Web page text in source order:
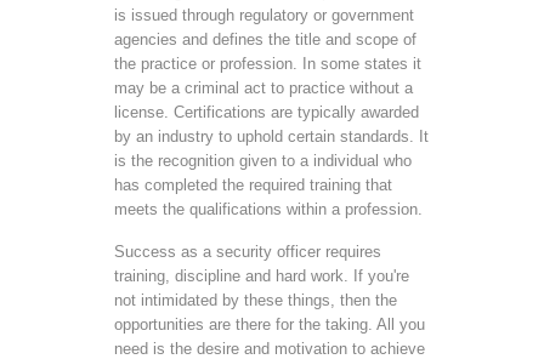
is issued through regulatory or government
agencies and defines the title and scope of
the practice or profession. In some states it
may be a criminal act to practice without a
license. Certifications are typically awarded
by an industry to uphold certain standards. It
is the recognition given to a individual who
has completed the required training that
meets the qualifications within a profession.
Success as a security officer requires
training, discipline and hard work. If you're
not intimidated by these things, then the
opportunities are there for the taking. All you
need is the desire and motivation to achieve